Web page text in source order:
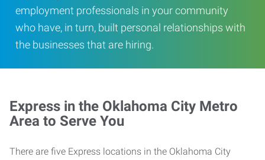
employment professionals in your community
who have, in turn, built personal relationships with
the businesses that are hiring.
Express in the Oklahoma City Metro
Area to Serve You
There are five Express locations in the Oklahoma City